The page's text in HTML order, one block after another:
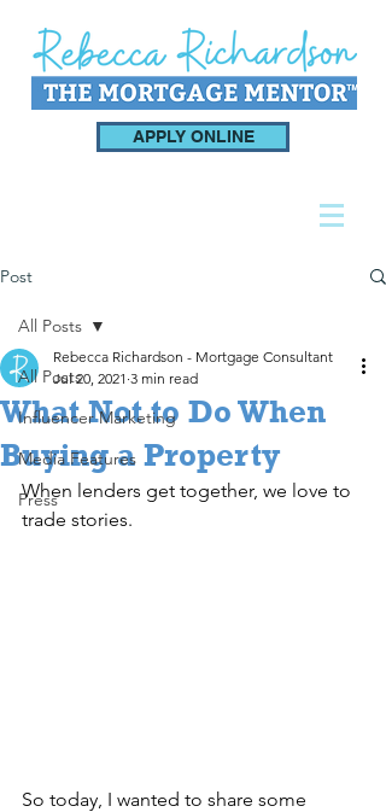
APPLY ONLINE
Post
All Posts
Influencer Marketing
Media Features
Press
All Posts
What Not to Do When
Buying a Property
Rebecca Richardson - Mortgage Consultant
Jul 20, 2021 3 min read
When lenders get together, we love to
trade stories.
So today, I wanted to share some